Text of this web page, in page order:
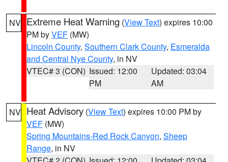
NV Extreme Heat Warning (View Text) expires 10:00
PM byVEF (MW)
Lincoln County, Southern Clark County, Esmeralda
and Central Nye County, in NV
VTEC# 3 (CON) Issued: 12:00
PM
Updated: 03:04
AM
NV Heat Advisory (View Text) expires 10:00 PM by
VEF (MW)
Spring Mountains-Red Rock Canyon, Sheep
Range, in NV